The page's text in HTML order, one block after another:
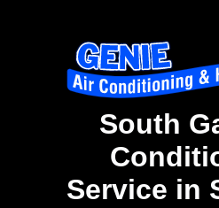
South
Service in